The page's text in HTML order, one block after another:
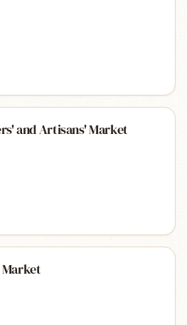
and Artisans' Market